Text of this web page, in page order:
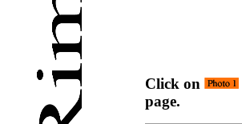
Click on
page.